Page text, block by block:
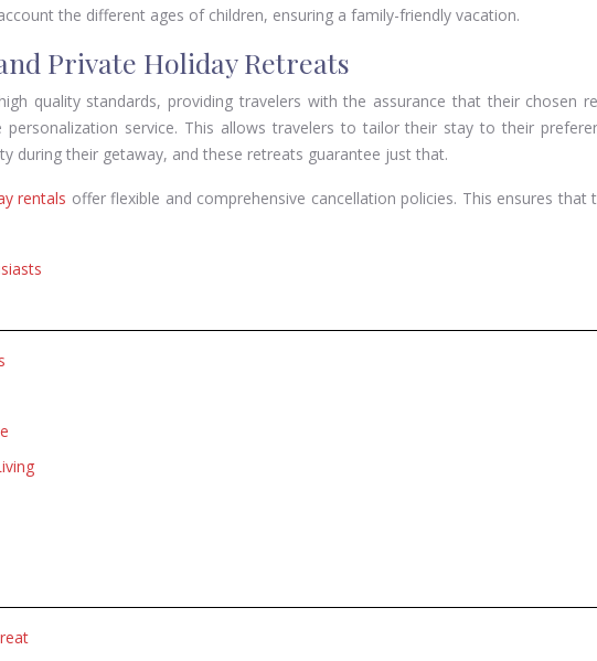
the different ages of children, ensuring a family-friendly vacation.
Private Holiday Retreats
quality standards, providing travelers with the assurance that their chosen
service. This allows travelers to tailor their stay to their
during their getaway, and these retreats guarantee just that.
rentals offer flexible and comprehensive cancellation policies. This ensures